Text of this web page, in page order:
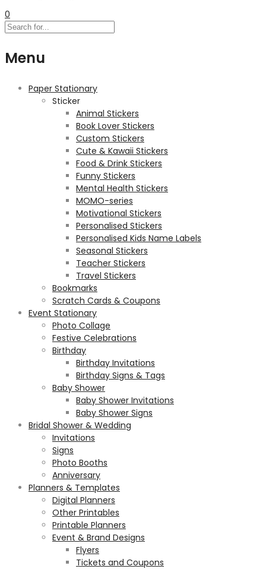
0
Menu
Paper Stationary
Sticker
Animal Stickers
Book Lover Stickers
Custom Stickers
Cute & Kawaii Stickers
Food & Drink Stickers
Funny Stickers
Mental Health Stickers
MOMO-series
Motivational Stickers
Personalised Stickers
Personalised Kids Name Labels
Seasonal Stickers
Teacher Stickers
Travel Stickers
Bookmarks
Scratch Cards & Coupons
Event Stationary
Photo Collage
Festive Celebrations
Birthday
Birthday Invitations
Birthday Signs & Tags
Baby Shower
Baby Shower Invitations
Baby Shower Signs
Bridal Shower & Wedding
Invitations
Signs
Photo Booths
Anniversary
Planners & Templates
Digital Planners
Other Printables
Printable Planners
Event & Brand Designs
Flyers
Tickets and Coupons